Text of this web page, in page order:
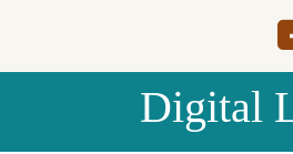
Digital